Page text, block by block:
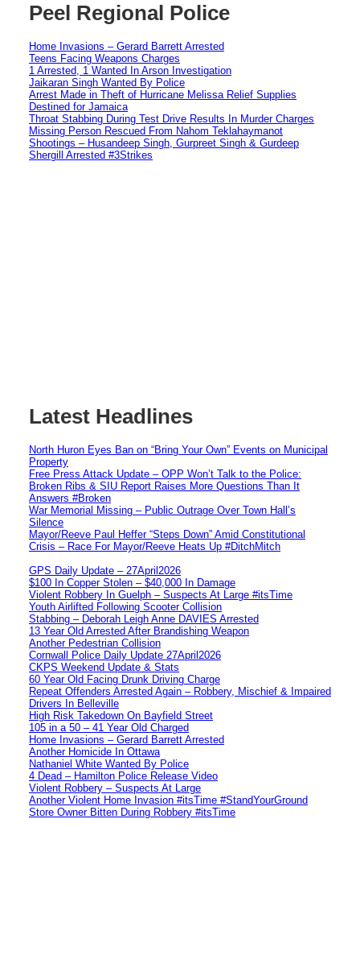
Peel Regional Police
Home Invasions – Gerard Barrett Arrested
Teens Facing Weapons Charges
1 Arrested, 1 Wanted In Arson Investigation
Jaikaran Singh Wanted By Police
Arrest Made in Theft of Hurricane Melissa Relief Supplies
Destined for Jamaica
Throat Stabbing During Test Drive Results In Murder Charges
Missing Person Rescued From Nahom Teklahaymanot
Shootings – Husandeep Singh, Gurpreet Singh & Gurdeep
Shergill Arrested #3Strikes
Latest Headlines
North Huron Eyes Ban on “Bring Your Own” Events on Municipal
Property
Free Press Attack Update – OPP Won’t Talk to the Police:
Broken Ribs & SIU Report Raises More Questions Than It
Answers #Broken
War Memorial Missing – Public Outrage Over Town Hall’s
Silence
Mayor/Reeve Paul Heffer “Steps Down” Amid Constitutional
Crisis – Race For Mayor/Reeve Heats Up #DitchMitch
GPS Daily Update – 27April2026
$100 In Copper Stolen – $40,000 In Damage
Violent Robbery In Guelph – Suspects At Large #itsTime
Youth Airlifted Following Scooter Collision
Stabbing – Deborah Leigh Anne DAVIES Arrested
13 Year Old Arrested After Brandishing Weapon
Another Pedestrian Collision
Cornwall Police Daily Update 27April2026
CKPS Weekend Update & Stats
60 Year Old Facing Drunk Driving Charge
Repeat Offenders Arrested Again – Robbery, Mischief & Impaired
Drivers In Belleville
High Risk Takedown On Bayfield Street
105 in a 50 – 41 Year Old Charged
Home Invasions – Gerard Barrett Arrested
Another Homicide In Ottawa
Nathaniel White Wanted By Police
4 Dead – Hamilton Police Release Video
Violent Robbery – Suspects At Large
Another Violent Home Invasion #itsTime #StandYourGround
Store Owner Bitten During Robbery #itsTime